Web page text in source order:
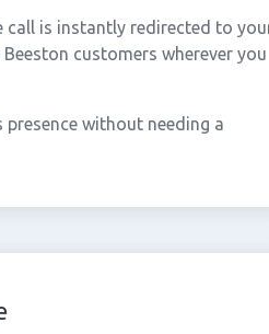
call is instantly redirected to
customers wherever you
without needing a